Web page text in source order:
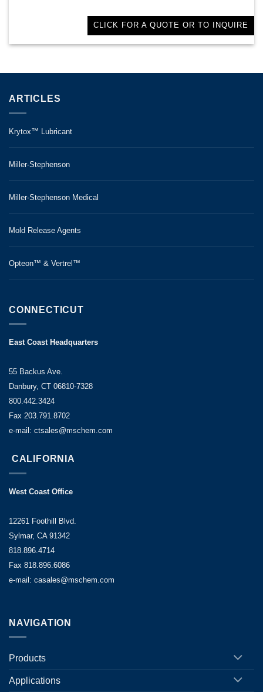
CLICK FOR A QUOTE OR TO INQUIRE
ARTICLES
Krytox™ Lubricant
Miller-Stephenson
Miller-Stephenson Medical
Mold Release Agents
Opteon™ & Vertrel™
CONNECTICUT
East Coast Headquarters
55 Backus Ave.
Danbury, CT 06810-7328
800.442.3424
Fax 203.791.8702
e-mail: ctsales@mschem.com
CALIFORNIA
West Coast Office
12261 Foothill Blvd.
Sylmar, CA 91342
818.896.4714
Fax 818.896.6086
e-mail: casales@mschem.com
NAVIGATION
Products
Applications